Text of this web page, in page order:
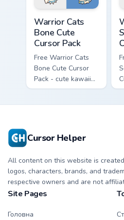
Warrior Cats
Bone Cute
Cursor Pack
Free Warrior Cats
Bone Cute Cursor
Pack - cute kawaii
Bone character
Cursor Helper
All content on this website is
logos, characters, brands, and
respective owners and are not
Site Pages
Головна